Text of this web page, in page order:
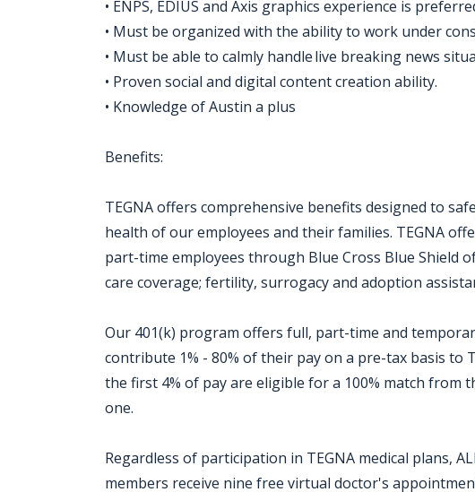
• ENPS, EDIUS and Axis graphics experience is
• Must be organized with the ability to work under
• Must be able to calmly handle live breaking news
• Proven social and digital content creation ability.
• Knowledge of Austin a plus ​
Benefits:
TEGNA offers comprehensive benefits designed to
health of our employees and their families. TEGNA
part-time employees through Blue Cross Blue Shield
care coverage; fertility, surrogacy and adoption
Our 401(k) program offers full, part-time and
contribute 1% - 80% of their pay on a pre-tax basis to
the first 4% of pay are eligible for a 100% match from
one.
Regardless of participation in TEGNA medical plans,
members receive nine free virtual doctor's